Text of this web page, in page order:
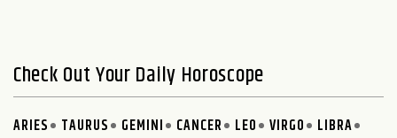
Check Out Your Daily Horoscope
ARIES TAURUS GEMINI CANCER LEO VIRGO
LIBRA